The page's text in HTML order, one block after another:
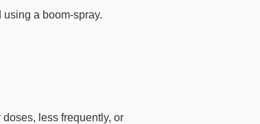
a boom-spray.
less frequently, or